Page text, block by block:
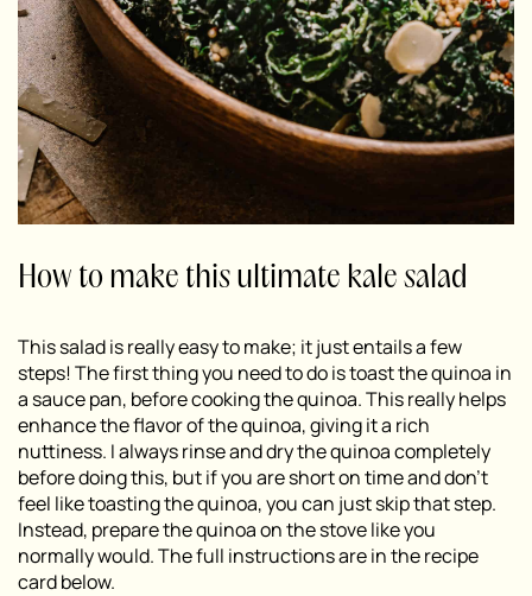
How to make this ultimate kale salad
This salad is really easy to make; it just entails a few
steps! The first thing you need to do is toast the quinoa in
a sauce pan, before cooking the quinoa. This really helps
enhance the flavor of the quinoa, giving it a rich
nuttiness. I always rinse and dry the quinoa completely
before doing this, but if you are short on time and don’t
feel like toasting the quinoa, you can just skip that step.
Instead, prepare the quinoa on the stove like you
normally would. The full instructions are in the recipe
card below.